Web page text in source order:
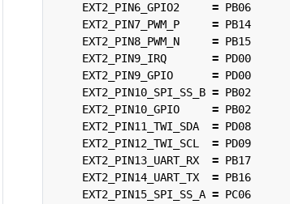
EXT2_PIN6_GPIO2
= PB06
EXT2_PIN7_PWM_P
= PB14
EXT2_PIN8_PWM_N
= PB15
EXT2_PIN9_IRQ
= PD00
EXT2_PIN9_GPIO
= PD00
EXT2_PIN10_SPI_SS_B = PB02
EXT2_PIN10_GPIO
= PB02
EXT2_PIN11_TWI_SDA
= PD08
EXT2_PIN12_TWI_SCL
= PD09
EXT2_PIN13_UART_RX
= PB17
EXT2_PIN14_UART_TX
= PB16
EXT2_PIN15_SPI_SS_A = PC06